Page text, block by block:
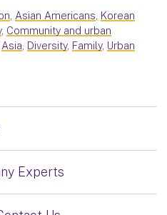
, Asian Americans, Korean
, Community and urban
Asia, Diversity, Family, Urban
Experts